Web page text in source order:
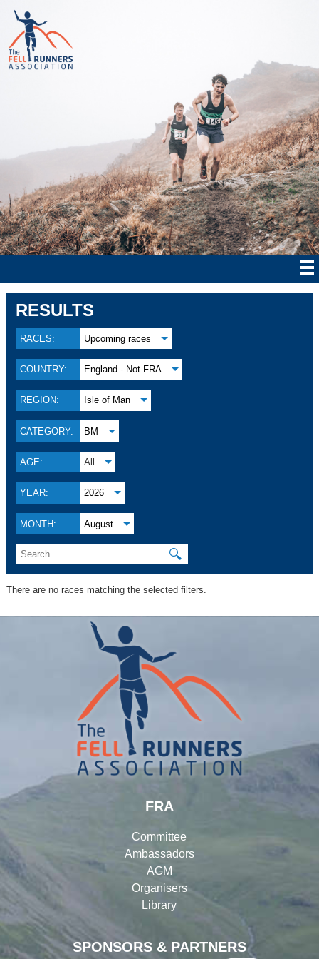
RESULTS
RACES: Upcoming races
COUNTRY: England - Not FRA
REGION: Isle of Man
CATEGORY: BM
AGE: All
YEAR: 2026
MONTH: August
🔍
There are no races matching the selected filters.
SPONSORS & PARTNERS
FRA
Committee
Ambassadors
AGM
Organisers
Library